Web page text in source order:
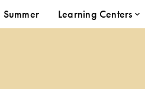
Summer Learning Centers